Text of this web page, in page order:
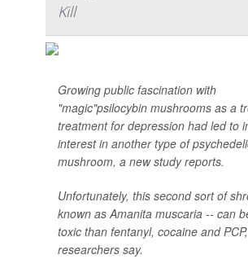
Kill
Growing public fascination with
"magic"psilocybin mushrooms as a
treatment for depression had led to
interest in another type of
mushroom, a new study reports.
Unfortunately, this second sort of
known asAmanita muscaria -- can
toxic than fentanyl, cocaine and PCP,
researchers say.